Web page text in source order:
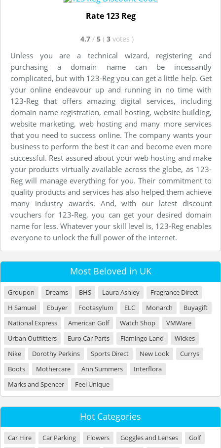
Rate 123 Reg
4.7 / 5 ( 3 votes )
Unless you are a technical wizard, registering and
purchasing a domain name can be incessantly
complicated, but with 123-Reg you can get a little help. Get
your online endeavour up and running in no time with
123-Reg that offers amazing digital services, including
domain name registration, email hosting, website building,
website marketing, web hosting and many more services
that you need to success online. The company wants your
business to perform the best it can and become even more
successful. Rest assured about your web hosting and make
your products virtually available across the globe, as 123-
Reg will manage everything for you. Their commitment to
quality products and services has also helped them achieve
many industry awards. And, with our latest discount
vouchers for 123-Reg, you can get your desired domain
name for less. Whatever your skill level is, 123-Reg enables
everyone to unlock the full power of the internet.
Most Beloved in UK
Groupon Dreams BHS Laura Ashley
Fragrance Direct
H Samuel
Ebuyer Footasylum ELC Monarch
Buyagift
National Express
American Golf Watch Shop
VMWare
Urban Outfitters
Euro Car Parts Flamingo Land
Wickes
Nike
Dorothy Perkins Sports Direct New Look
Currys
Boots
Mothercare Ann Summers
Interflora
Marks and Spencer
Feel Unique
Hot Categories
Car Hire Car Parking Flowers Goggles and Lenses
Golf